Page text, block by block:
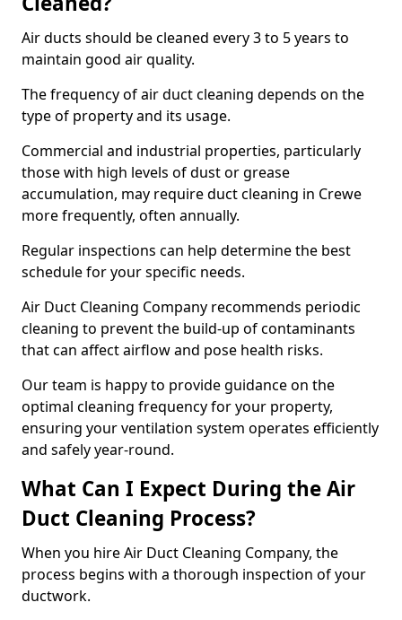
Air ducts should be cleaned every 3 to 5 years to
maintain good air quality.
The frequency of air duct cleaning depends on the
type of property and its usage.
Commercial and industrial properties, particularly
those with high levels of dust or grease
accumulation, may require duct cleaning in Crewe
more frequently, often annually.
Regular inspections can help determine the best
schedule for your specific needs.
Air Duct Cleaning Company recommends periodic
cleaning to prevent the build-up of contaminants
that can affect airflow and pose health risks.
Our team is happy to provide guidance on the
optimal cleaning frequency for your property,
ensuring your ventilation system operates efficiently
and safely year-round.
What Can I Expect During the Air
Duct Cleaning Process?
When you hire Air Duct Cleaning Company, the
process begins with a thorough inspection of your
ductwork.